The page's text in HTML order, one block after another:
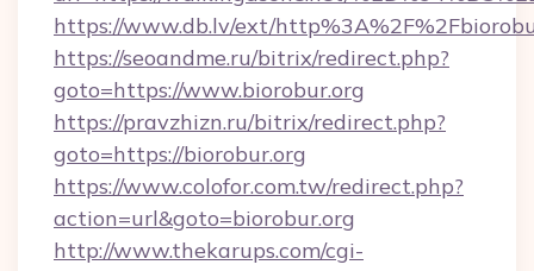
https://www.db.lv/ext/
https://seoandme.ru/bitrix/redirect.php?
goto=https://www.biorobur.org
https://pravzhizn.ru/bitrix/redirect.php?
goto=https://biorobur.org
https://www.colofor.com.tw/redirect.php?
action=url&goto=biorobur.org
http://www.thekarups.com/cgi-